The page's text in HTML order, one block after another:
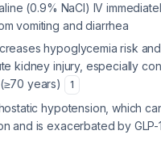
(0.9% NaCl) IV
vomiting and diarrhea
hypoglycemia risk
kidney injury, especially
years)
1
hypotension, which
and is exacerbated by GLP-